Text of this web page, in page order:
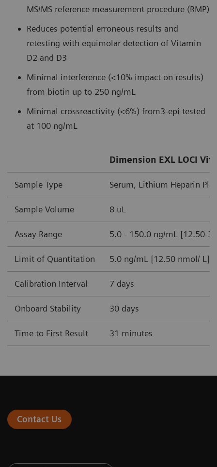
MS/MS reference measurement procedure (RMP)
Reduces potential erroneous results and
retesting with equimolar detection of Vitamin
D2 and D3
Minimal interference (<10% impact on results)
from biotin up to 250 ng/mL
Minimal crossreactivity (<6%) from3-epi tested
at 100 ng/mL
Dimension EXL LOCI
Sample Type Serum, Lithium Heparin
Sample Volume 8 uL
Assay Range 5.0 - 150.0 ng/mL [12.50-
Limit of Quantitation 5.0 ng/mL [12.50 nmol/ L]
Calibration Interval 7 days
Onboard Stability 30 days
Time to First Result 31 minutes
Contact Us